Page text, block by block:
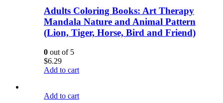
Adults Coloring Books: Art Therapy
Mandala Nature and Animal Pattern
(Lion, Tiger, Horse, Bird and Friend)
0 out of 5
$6.29
Add to cart
Add to cart